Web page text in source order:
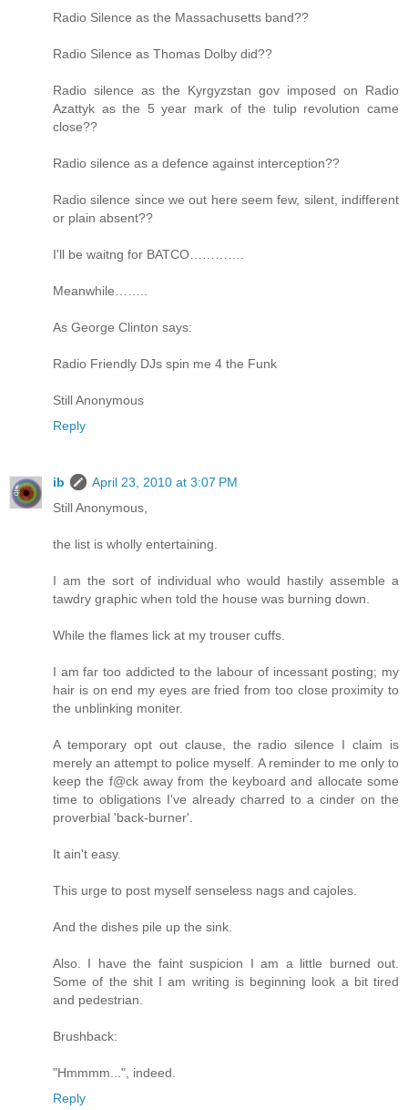
Radio Silence as the Massachusetts band??
Radio Silence as Thomas Dolby did??
Radio silence as the Kyrgyzstan gov imposed on Radio
Azattyk as the 5 year mark of the tulip revolution came
close??
Radio silence as a defence against interception??
Radio silence since we out here seem few, silent, indifferent
or plain absent??
I'll be waitng for BATCO………….
Meanwhile……..
As George Clinton says:
Radio Friendly DJs spin me 4 the Funk
Still Anonymous
Reply
ib
April 23, 2010 at 3:07 PM
Still Anonymous,
the list is wholly entertaining.
I am the sort of individual who would hastily assemble a
tawdry graphic when told the house was burning down.
While the flames lick at my trouser cuffs.
I am far too addicted to the labour of incessant posting; my
hair is on end my eyes are fried from too close proximity to
the unblinking moniter.
A temporary opt out clause, the radio silence I claim is
merely an attempt to police myself. A reminder to me only to
keep the f@ck away from the keyboard and allocate some
time to obligations I've already charred to a cinder on the
proverbial 'back-burner'.
It ain't easy.
This urge to post myself senseless nags and cajoles.
And the dishes pile up the sink.
Also. I have the faint suspicion I am a little burned out.
Some of the shit I am writing is beginning look a bit tired
and pedestrian.
Brushback:
"Hmmmm...", indeed.
Reply